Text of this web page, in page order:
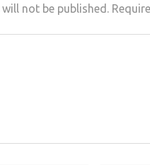
not be published.